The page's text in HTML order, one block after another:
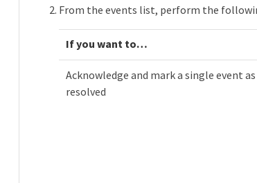
From the events list, perform the
If you want to…​
Acknowledge and mark a single event as
resolved